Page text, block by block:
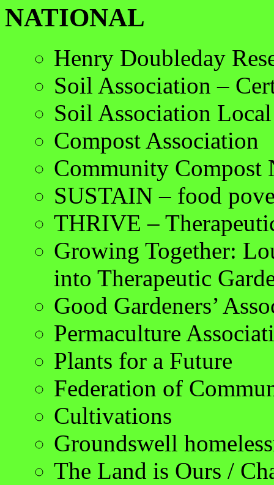
NATIONAL
Henry Doubleday
Soil Association –
Soil Association
Compost Association
Community Compost
SUSTAIN – food
THRIVE –
Growing Together:
into Therapeutic
Good Gardeners’
Permaculture
Plants for a Future
Federation of
Cultivations
Groundswell
The Land is Ours /